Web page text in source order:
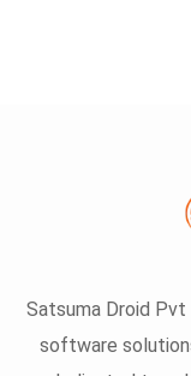
Satsuma Droid
software